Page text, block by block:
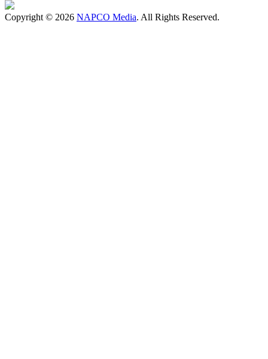
Copyright © 2026 NAPCO Media. All Rights Reserved.